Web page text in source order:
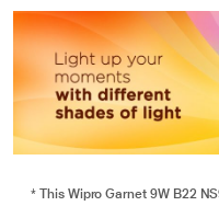
* This Wipro Garnet 9W B22